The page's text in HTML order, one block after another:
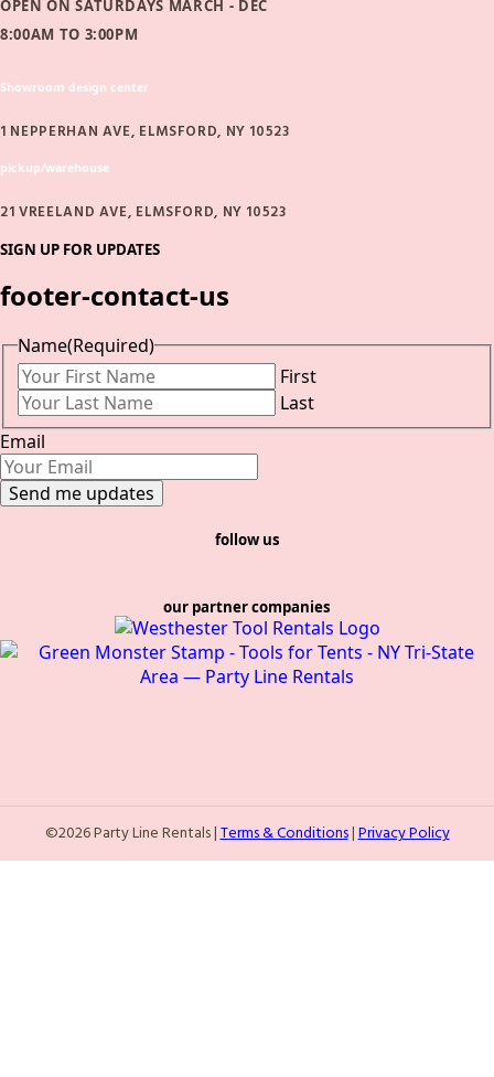
OPEN ON SATURDAYS MARCH - DEC
8:00AM TO 3:00PM
Showroom design center
1 NEPPERHAN AVE, ELMSFORD, NY 10523
pickup/warehouse
21 VREELAND AVE, ELMSFORD, NY 10523
SIGN UP FOR UPDATES
footer-contact-us
Name(Required)
First
Last
Email
follow us
our partner companies
©2026 Party Line Rentals |Terms & Conditions|Privacy Policy